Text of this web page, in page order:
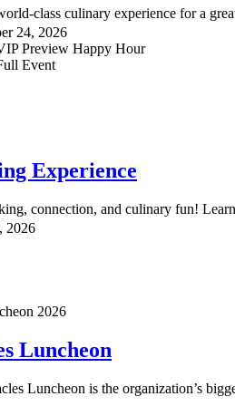
class culinary experience for a
24, 2026
Preview Happy Hour
Event
Experience
connection, and culinary fun!
2026
Luncheon
Luncheon is the organization’s